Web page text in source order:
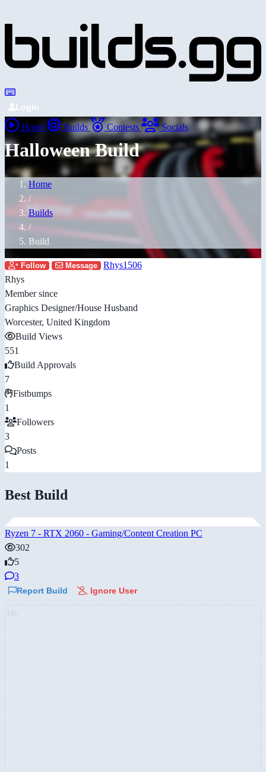
Login
Home Builds Contests Socials
Halloween Build
Home
/
Builds
/
Build
Follow Message
Rhys1506
Rhys
Member since
Graphics Designer/House Husband
Worcester, United Kingdom
Build Views
551
Build Approvals
7
Fistbumps
1
Followers
3
Posts
1
Best Build
Ryzen 7 - RTX 2060 - Gaming/Content Creation PC
302
5
3
Report Build Ignore User